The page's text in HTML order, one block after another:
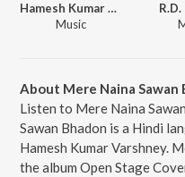
Hamesh Kumar Varshney
Music
About Mere Naina Sawan
Listen to Mere Naina
Sawan Bhadon is a Hindi
Hamesh Kumar Varshney.
the album Open Stage